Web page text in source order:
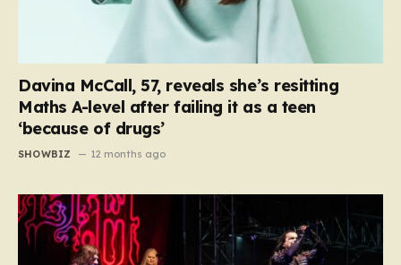
Davina McCall, 57, reveals she’s resitting
Maths A-level after failing it as a teen
‘because of drugs’
SHOWBIZ 12 months ago